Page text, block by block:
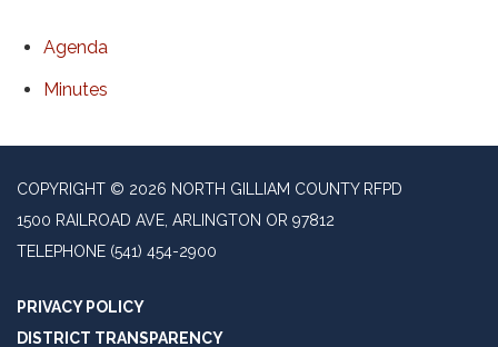
Agenda
Minutes
COPYRIGHT © 2026 NORTH GILLIAM COUNTY RFPD
1500 RAILROAD AVE, ARLINGTON OR 97812
TELEPHONE (541) 454-2900
PRIVACY POLICY
DISTRICT TRANSPARENCY